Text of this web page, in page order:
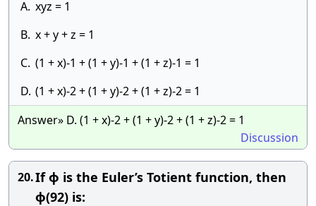
A. xyz = 1
B. x + y + z = 1
C. (1 + x)-1 + (1 + y)-1 + (1 + z)-1 = 1
D. (1 + x)-2 + (1 + y)-2 + (1 + z)-2 = 1
Answer» D. (1 + x)-2 + (1 + y)-2 + (1 + z)-2 = 1
Discussion
20.If ϕ is the Euler’s Totient function, then
ϕ(92) is: